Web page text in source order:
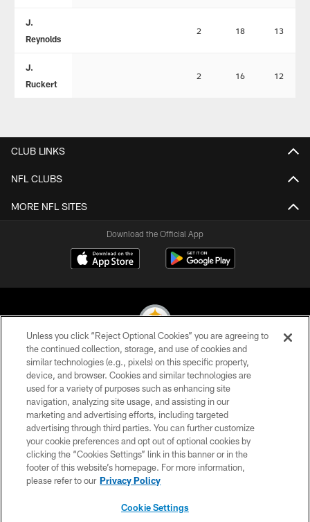
J.
Reynolds
2 18 13
J.
Ruckert
2 16 12
CLUB LINKS
NFL CLUBS
MORE NFL SITES
Download the Official App
© 2026 Pittsburgh Steelers. All Rights Reserved
PRIVACY POLICY
TERMS OF USE
ACCESSIBILITY
CONTACT US
SITE MAP
Unless you click “Reject Optional Cookies” you are agreeing to
the continued collection, storage, and use of cookies and
similar technologies (e.g., pixels) on this specific property,
device, and browser. Cookies and similar technologies are
used for a variety of purposes such as enhancing site
navigation, analyzing site usage, and assisting in our
marketing and advertising efforts, including targeted
advertising through third parties. You can further customize
your cookie preferences and opt out of optional cookies by
clicking the “Cookies Settings” link in this banner or in the
footer of this website’s homepage. For more information,
please refer to our Privacy Policy
Cookie Settings